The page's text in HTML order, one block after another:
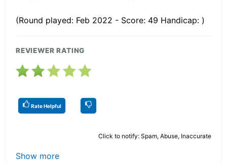
(Round played: Feb 2022 - Score: 49 Handicap: )
REVIEWER RATING
Rate Helpful
Click to notify: Spam, Abuse, Inaccurate
Show more